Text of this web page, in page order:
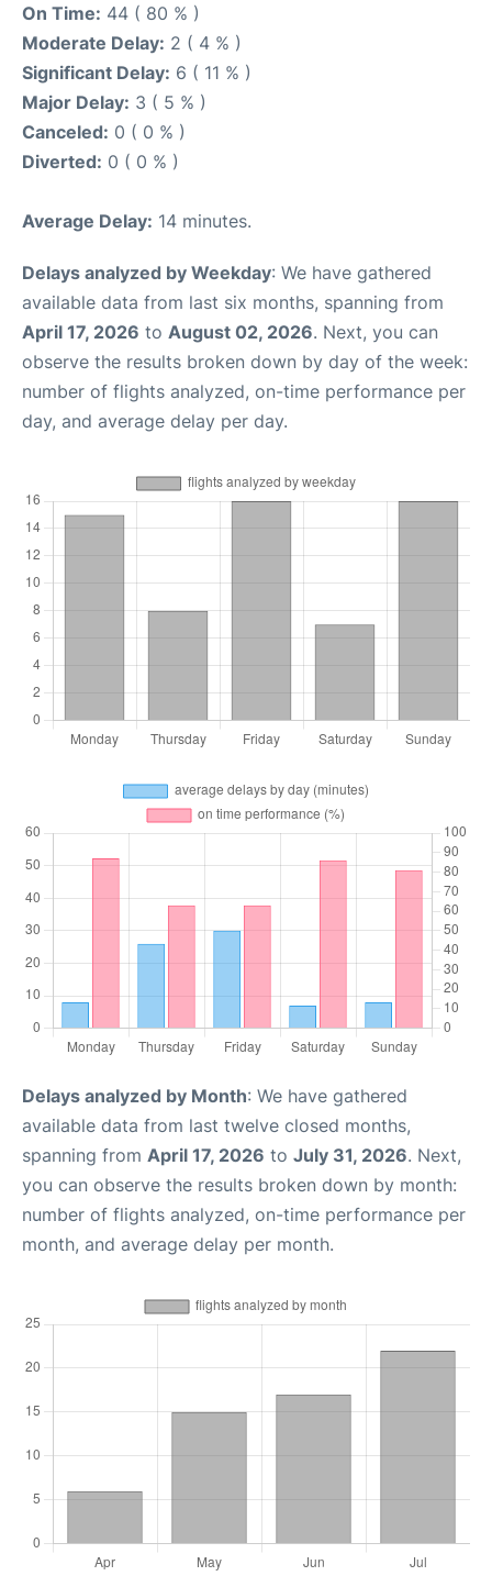
On Time: 44 ( 80 % )
Moderate Delay: 2 ( 4 % )
Significant Delay: 6 ( 11 % )
Major Delay: 3 ( 5 % )
Canceled: 0 ( 0 % )
Diverted: 0 ( 0 % )
Average Delay: 14 minutes.
Delays analyzed by Weekday: We have gathered
available data from last six months, spanning from
April 17, 2026 to August 02, 2026. Next, you can
observe the results broken down by day of the week:
number of flights analyzed, on-time performance per
day, and average delay per day.
Delays analyzed by Month: We have gathered
available data from last twelve closed months,
spanning from April 17, 2026 to July 31, 2026. Next,
you can observe the results broken down by month:
number of flights analyzed, on-time performance per
month, and average delay per month.